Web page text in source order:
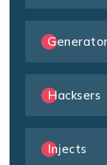
Hacksers
Injects